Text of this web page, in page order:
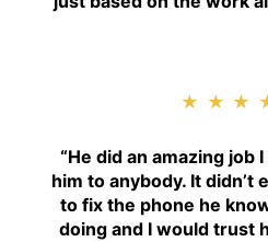
“He did an amazing job
him to anybody. It didn’t
to fix the phone he
doing and I would trust